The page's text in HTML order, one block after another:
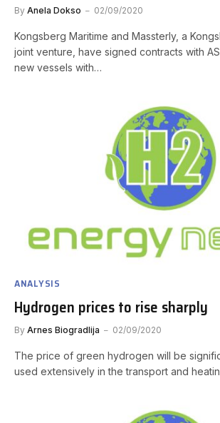
By Anela Dokso 02/09/2020
Kongsberg Maritime and Massterly, a
joint venture, have signed contracts with
new vessels with…
ANALYSIS
Hydrogen prices to rise sharply
By Arnes Biogradlija 02/09/2020
The price of green hydrogen will be
used extensively in the transport and